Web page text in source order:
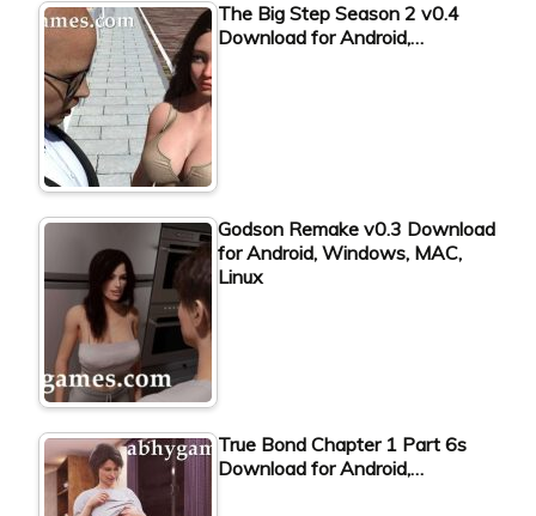
The Big Step Season 2 v0.4
Download for Android,…
Godson Remake v0.3 Download
for Android, Windows, MAC,
Linux
True Bond Chapter 1 Part 6s
Download for Android,…